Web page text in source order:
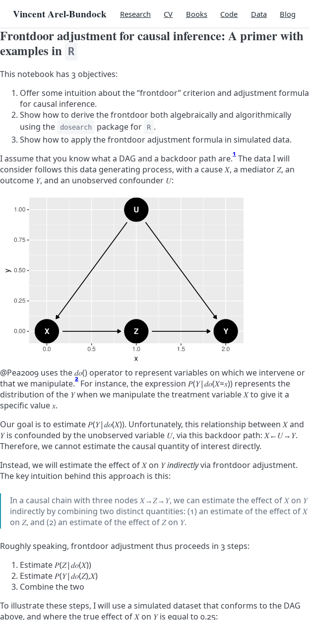
Vincent Arel-Bundock Research CV Books Code Data Blog
Frontdoor adjustment for causal inference: A primer with
examples in R
This notebook has 3 objectives:
Offer some intuition about the “frontdoor” criterion and adjustment formula
for causal inference.
Show how to derive the frontdoor both algebraically and algorithmically
using the
dosearch package for R .
Show how to apply the frontdoor adjustment formula in simulated data.
I assume that you know what a DAG and a backdoor path are.1 The data I will
consider follows this data generating process, with a cause𝑋, a mediator𝑍, an
outcome 𝑌, and an unobserved confounder 𝑈:
@Pea2009 uses the𝑑𝑜() operator to represent variables on which we intervene or
that we manipulate.2 For instance, the expression 𝑃(𝑌|𝑑𝑜(𝑋=𝑥)) represents the
distribution of the 𝑌when we manipulate the treatment variable𝑋to give it a
specific value𝑥.
Our goal is to estimate𝑃(𝑌|𝑑𝑜(𝑋)). Unfortunately, this relationship between𝑋and
𝑌is confounded by the unobserved variable 𝑈, via this backdoor path:𝑋←𝑈→𝑌.
Therefore, we cannot estimate the causal quantity of interest directly.
Instead, we will estimate the effect of𝑋on 𝑌indirectlyvia frontdoor adjustment.
The key intuition behind this approach is this:
In a causal chain with three nodes𝑋→𝑍→𝑌, we can estimate the effect of𝑋on 𝑌
indirectly by combining two distinct quantities: (1) an estimate of the effect of𝑋
on 𝑍, and (2) an estimate of the effect of𝑍on 𝑌.
Roughly speaking, frontdoor adjustment thus proceeds in 3 steps:
Estimate𝑃(𝑍|𝑑𝑜(𝑋))
Estimate𝑃(𝑌|𝑑𝑜(𝑍),𝑋)
Combine the two
To illustrate these steps, I will use a simulated dataset that conforms to the DAG
above, and where the true effect of𝑋on 𝑌is equal to 0.25: